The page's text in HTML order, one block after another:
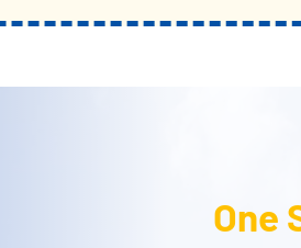
One